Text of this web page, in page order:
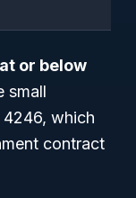
at or below
small
4246, which
contract